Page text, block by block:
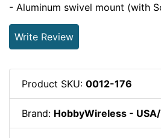
- Aluminum swivel mount (with
Write Review
Product SKU: 0012-176
Brand: HobbyWireless -